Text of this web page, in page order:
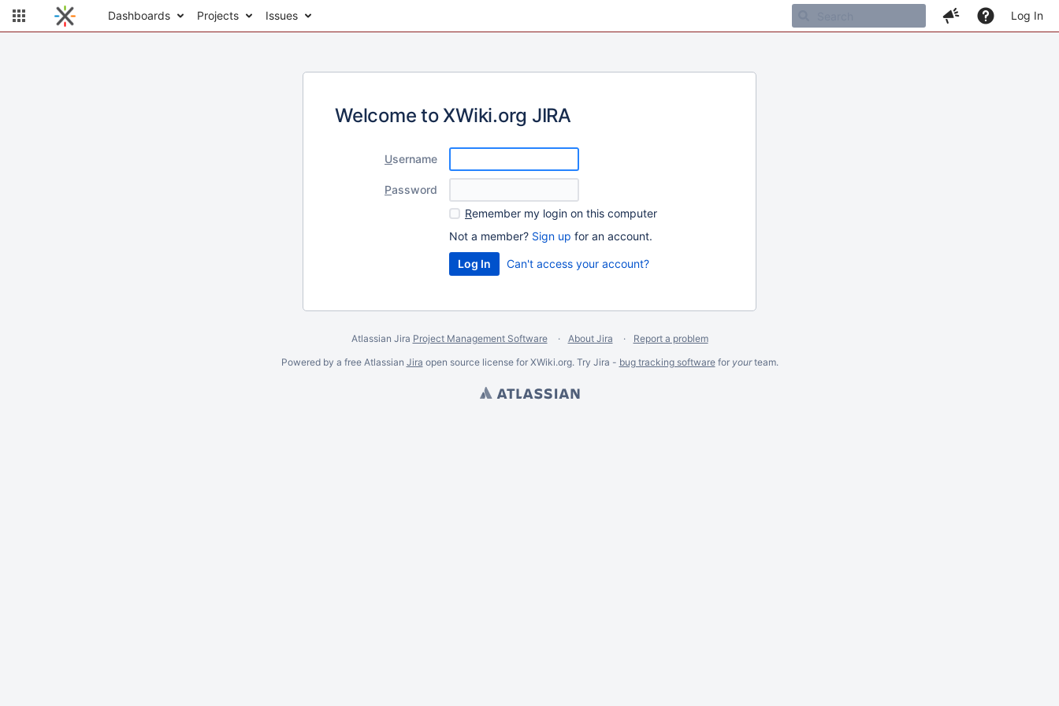
Dashboards Projects Issues Log In
Welcome to XWiki.org JIRA
Username
Password
Remember my login on this computer
Not a member? Sign up for an account.
Can't access your account?
Atlassian Jira Project Management Software About Jira
Report a problem
Powered by a free Atlassian Jira open source license for XWiki.org. Try Jira - bug tracking softwarefor yourteam.